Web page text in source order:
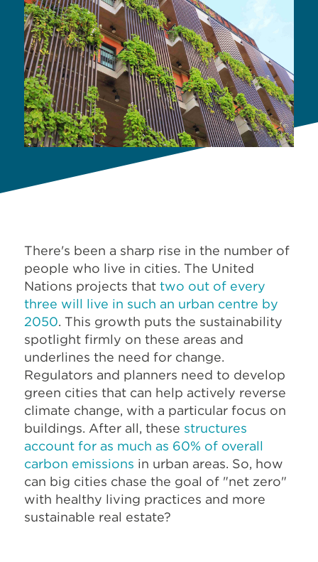
There's been a sharp rise in the number of
people who live in cities. The United
Nations projects that two out of every
three will live in such an urban centre by
2050. This growth puts the sustainability
spotlight firmly on these areas and
underlines the need for change.
Regulators and planners need to develop
green cities that can help actively reverse
climate change, with a particular focus on
buildings. After all, these structures
account for as much as 60% of overall
carbon emissions in urban areas. So, how
can big cities chase the goal of "net zero"
with healthy living practices and more
sustainable real estate?